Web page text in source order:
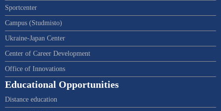
Sportcenter
Campus (Studmisto)
Ukraine-Japan Center
Center of Career Development
Office of Innovations
Educational Opportunities
Distance education